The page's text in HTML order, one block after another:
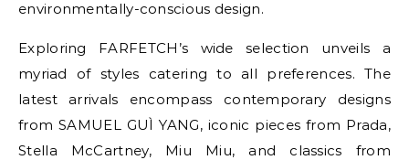
environmentally-conscious design.
Exploring FARFETCH’s wide selection unveils a
myriad of styles catering to all preferences. The
latest arrivals encompass contemporary designs
from SAMUEL GUÌ YANG, iconic pieces from Prada,
Stella McCartney, Miu Miu, and classics from